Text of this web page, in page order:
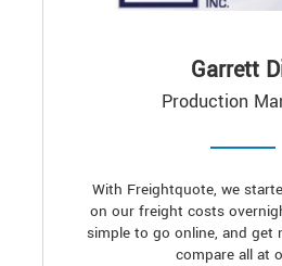
Garrett
Production
With Freightquote, we
on our freight costs
simple to go online, and get
compare all at